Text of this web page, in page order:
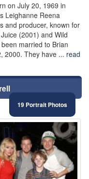
on July 20, 1969 in
Leighanne Reena
and producer, known for
(2001) and Wild
married to Brian
2000. They have ... read
19 Portrait Photos
⚑